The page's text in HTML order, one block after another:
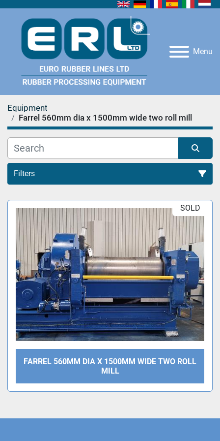
Menu
Equipment
Farrel 560mm dia x 1500mm wide two roll mill
Filters
All Categories SOLD
FARREL 560MM DIA X 1500MM WIDE TWO ROLL
MILL